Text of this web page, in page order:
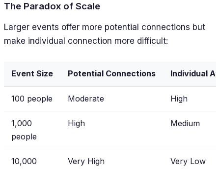
The Paradox of Scale
Larger events offer more potential connections but
make individual connection more difficult:
Event Size Potential Connections Individual
100 people Moderate High
1,000
people
High Medium
10,000
Very High Very Low